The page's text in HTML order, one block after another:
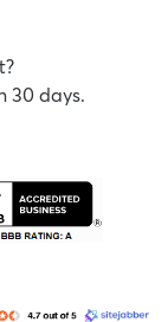
30 days.